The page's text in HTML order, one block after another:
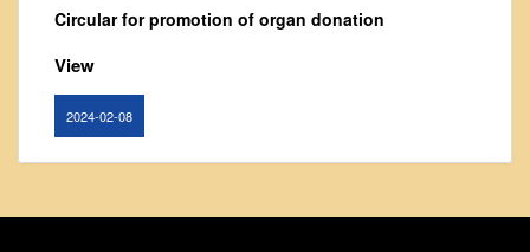
Course Introductory Videos
Departments
Result Analysis
Circular for promotion of organ donation
View
2024-02-08